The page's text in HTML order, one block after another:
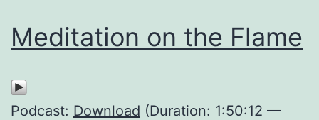
Meditation on the Flame
Podcast: Download (Duration: 1:50:12 —